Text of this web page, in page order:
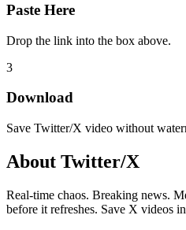
Paste Here
Drop the link into the box above.
3
Download
Save Twitter/X video without
About Twitter/X
Real-time chaos. Breaking news.
before it refreshes. Save X videos